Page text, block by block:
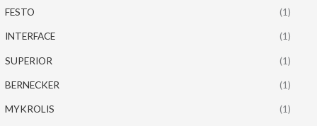
FESTO (1)
INTERFACE (1)
SUPERIOR (1)
BERNECKER (1)
MYKROLIS (1)